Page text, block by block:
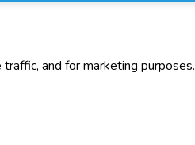
and for marketing purposes.